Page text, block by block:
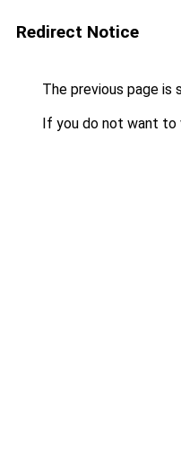
Redirect Notice
The previous page is
If you do not want to